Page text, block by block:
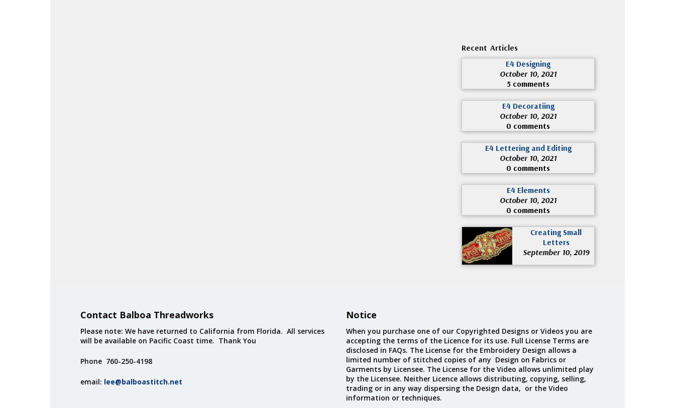
Recent Articles
E4 Designing
October 10, 2021
5 comments
E4 Decoratiing
October 10, 2021
0 comments
E4 Lettering and Editing
October 10, 2021
0 comments
E4 Elements
October 10, 2021
0 comments
Creating Small
Letters
September 10, 2019
Contact Balboa Threadworks
Please note: We have returned to California from Florida. All services
will be available on Pacific Coast time. Thank You
Phone 760-250-4198
email: lee@balboastitch.net
Notice
When you purchase one of our Copyrighted Designs or Videos you are
accepting the terms of the Licence for its use. Full License Terms are
disclosed in FAQs. The License for the Embroidery Design allows a
limited number of stitched copies of any Design on Fabrics or
Garments by Licensee. The License for the Video allows unlimited play
by the Licensee. Neither Licence allows distributing, copying, selling,
trading or in any way dispersing the Design data, or the Video
information or techniques.